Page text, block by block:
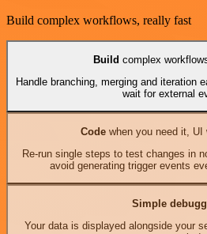
Build complex workflows, really fast
Build complex
Handle branching, merging and iteration
wait for external
Codewhen you need it, UI
Re-run single steps to test changes in
avoid generating trigger events
Simple
Your data is displayed alongside your